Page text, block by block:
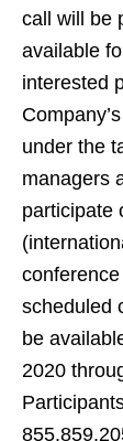
call will be
available
interested
under the
managers
participate
scheduled
be
2020